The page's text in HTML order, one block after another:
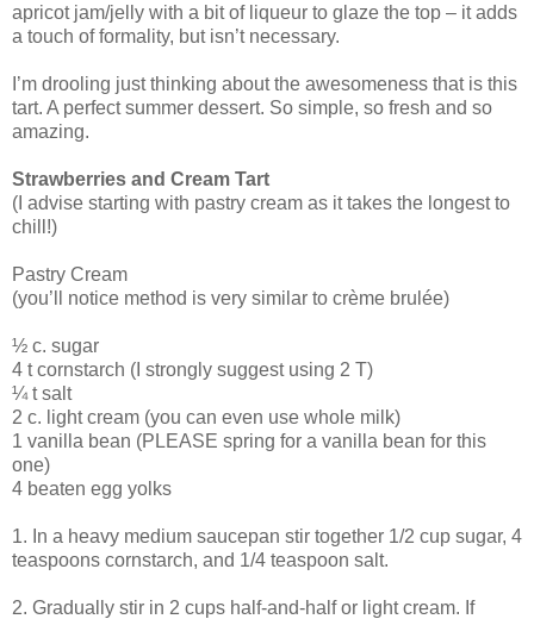
apricot jam/jelly with a bit of liqueur to glaze the top – it adds
a touch of formality, but isn’t necessary.
I’m drooling just thinking about the awesomeness that is this
tart. A perfect summer dessert. So simple, so fresh and so
amazing.
Strawberries and Cream Tart
(I advise starting with pastry cream as it takes the longest to
chill!)
Pastry Cream
(you’ll notice method is very similar to crème brulée)
½ c. sugar
4 t cornstarch (I strongly suggest using 2 T)
¼ t salt
2 c. light cream (you can even use whole milk)
1 vanilla bean (PLEASE spring for a vanilla bean for this
one)
4 beaten egg yolks
1. In a heavy medium saucepan stir together 1/2 cup sugar, 4
teaspoons cornstarch, and 1/4 teaspoon salt.
2. Gradually stir in 2 cups half-and-half or light cream. If